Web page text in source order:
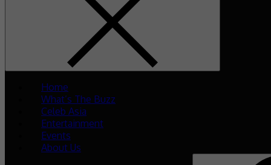
Home
What’s The Buzz
Celeb Asia
Entertainment
Events
About Us